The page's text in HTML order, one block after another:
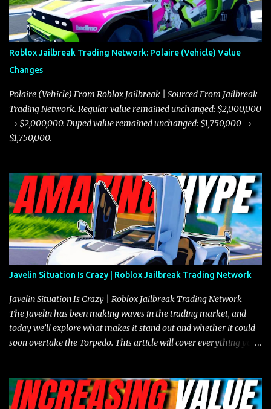
Roblox Jailbreak Trading Network: Polaire (Vehicle) Value
Changes
Polaire (Vehicle) From Roblox Jailbreak | Sourced From Jailbreak
Trading Network. Regular value remained unchanged: $2,000,000
→ $2,000,000. Duped value remained unchanged: $1,750,000 →
$1,750,000.
Javelin Situation Is Crazy | Roblox Jailbreak Trading Network
Javelin Situation Is Crazy | Roblox Jailbreak Trading Network
The Javelin has been making waves in the trading market, and
today we’ll explore what makes it stand out and whether it could
soon overtake the Torpedo. This article will cover everything you
the Javelin and the Torpedo are among the fastest vehicles in the
game. The Torpedo has a slightly higher top speed, about five